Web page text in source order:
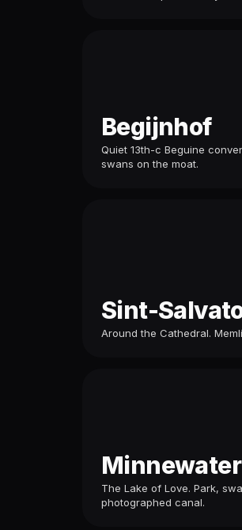
Begijnhof
Quiet 13th-c Beguine
swans on the moat.
Sint-
Around the Cathedral.
Minnewater
The Lake of Love. Park,
photographed canal.